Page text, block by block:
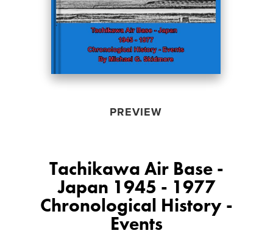
PREVIEW
Tachikawa Air Base -
Japan 1945 - 1977
Chronological History -
Events